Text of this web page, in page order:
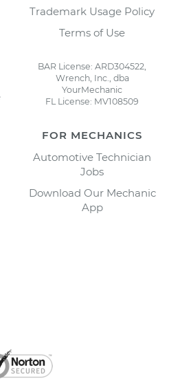
Trademark Usage Policy
Terms of Use
BAR License: ARD304522,
Wrench, Inc., dba
YourMechanic
FL License: MV108509
FOR MECHANICS
Automotive Technician
Jobs
Download Our Mechanic
App